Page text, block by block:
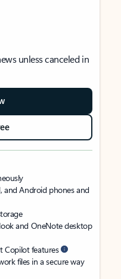
unless canceled in
and Android phones and
and OneNote desktop
Copilot features
files in a secure way